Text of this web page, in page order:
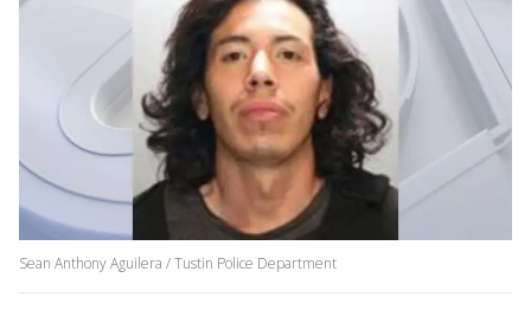
Sean Anthony Aguilera / Tustin Police Department